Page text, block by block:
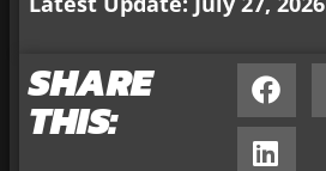
SHARE
THIS: